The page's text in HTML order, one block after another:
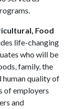
Food
life-changing
who will be
family, the
human quality of
of employers
and